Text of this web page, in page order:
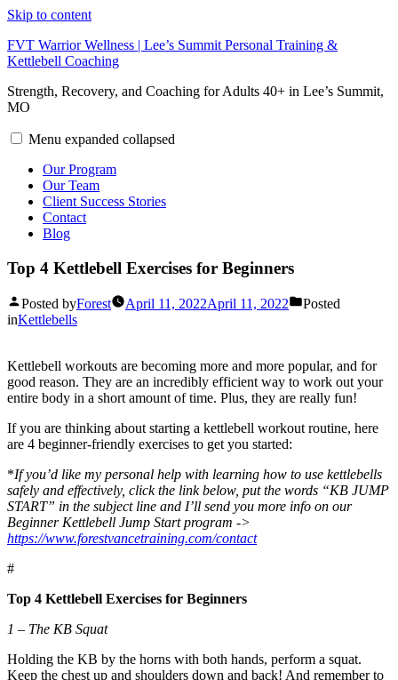
Skip to content
FVT Warrior Wellness | Lee’s Summit Personal Training &
Kettlebell Coaching
Strength, Recovery, and Coaching for Adults 40+ in Lee’s Summit,
MO
Menu expanded collapsed
Our Program
Our Team
Client Success Stories
Contact
Blog
Top 4 Kettlebell Exercises for Beginners
Posted byForest April 11, 2022April 11, 2022
Posted
inKettlebells
Kettlebell workouts are becoming more and more popular, and for
good reason. They are an incredibly efficient way to work out your
entire body in a short amount of time. Plus, they are really fun!
If you are thinking about starting a kettlebell workout routine, here
are 4 beginner-friendly exercises to get you started:
*If you’d like my personal help with learning how to use kettlebells
safely and effectively, click the link below, put the words “KB JUMP
START” in the subject line and I’ll send you more info on our
Beginner Kettlebell Jump Start program ->
https://www.forestvancetraining.com/contact
#
Top 4 Kettlebell Exercises for Beginners
1 – The KB Squat
Holding the KB by the horns with both hands, perform a squat.
Keep the chest up and shoulders down and back! And remember to